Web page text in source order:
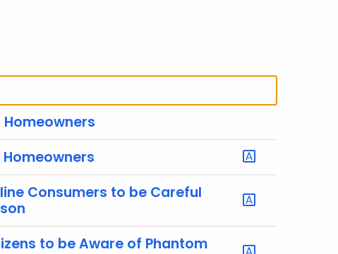
Consumers to be Careful
to be Aware of Phantom